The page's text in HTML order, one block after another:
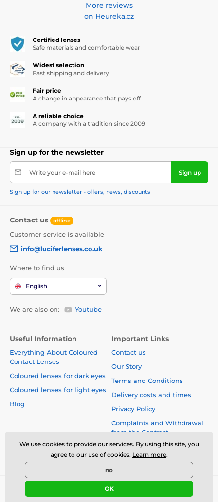
More reviews
on Heureka.cz
Certified lenses
Safe materials and comfortable wear
Widest selection
Fast shipping and delivery
Fair price
A change in appearance that pays off
A reliable choice
A company with a tradition since 2009
Sign up for the newsletter
Write your e-mail here Sign up
Sign up for our newsletter - offers, news, discounts
Contact us offline
Customer service is available
info@luciferlenses.co.uk
Where to find us
English
We are also on: Youtube
Useful Information
Everything About Coloured
Contact Lenses
Coloured lenses for dark eyes
Coloured lenses for light eyes
Blog
Important Links
Contact us
Our Story
Terms and Conditions
Delivery costs and times
Privacy Policy
Complaints and Withdrawal
from the Contract
Safety and quality without
compromise
© 2026 www.luciferlenses.co.uk ⦁ E-shop created by
We use cookies to provide our services. By using this site, you
agree to our use of cookies. Learn more.
no
OK